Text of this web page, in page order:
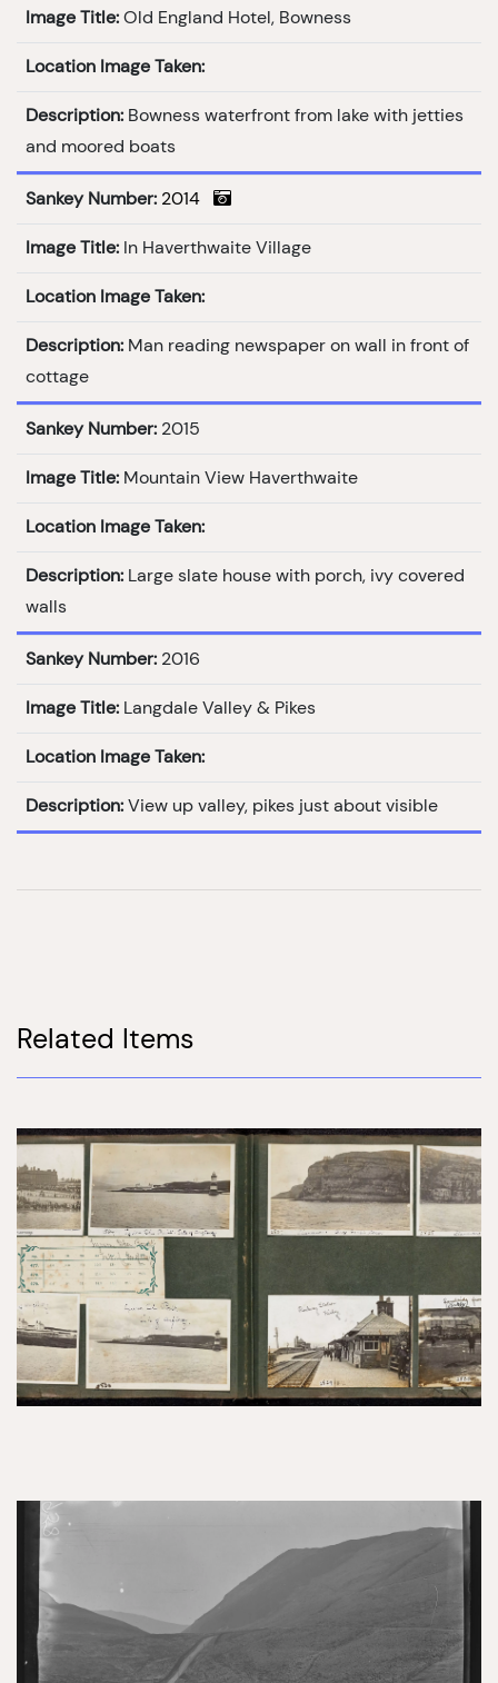
Image Title: Old England Hotel, Bowness
Location Image Taken:
Description: Bowness waterfront from lake with jetties
and moored boats
Sankey Number: 2014
Image Title: In Haverthwaite Village
Location Image Taken:
Description: Man reading newspaper on wall in front of
cottage
Sankey Number: 2015
Image Title: Mountain View Haverthwaite
Location Image Taken:
Description: Large slate house with porch, ivy covered
walls
Sankey Number: 2016
Image Title: Langdale Valley & Pikes
Location Image Taken:
Description: View up valley, pikes just about visible
Related Items